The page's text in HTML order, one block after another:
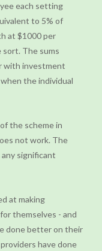
each setting
to 5% of
at $1000 per
sort. The sums
with investment
the individual
the scheme in
not work. The
significant
at making
themselves - and
done better on their
have done